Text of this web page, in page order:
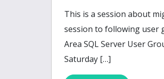
This is a session about
session to following user
Area SQL Server User
Saturday […]